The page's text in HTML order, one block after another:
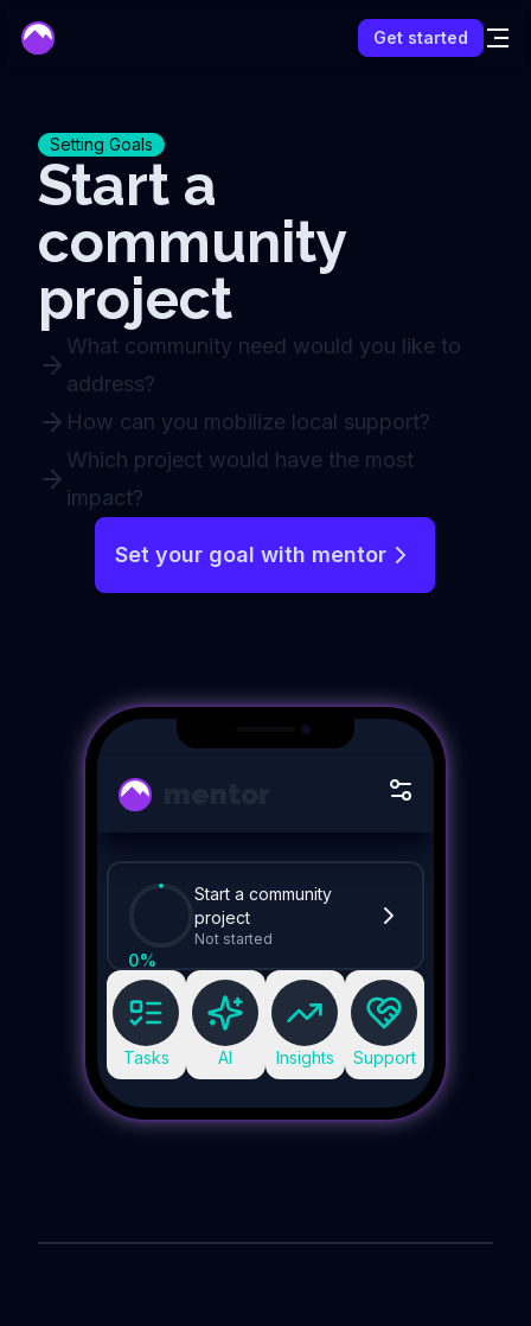
Get started
Setting Goals
Start a
community
project
What community need would you like to
address?
How can you mobilize local support?
Which project would have the most
impact?
Set your goal with mentor
0%
Start a community
project
Not started
Tasks AI Insights Support